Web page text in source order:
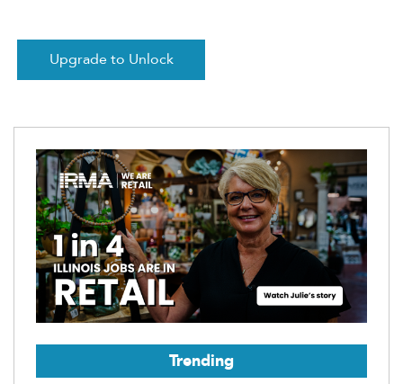
Upgrade to Unlock
Trending